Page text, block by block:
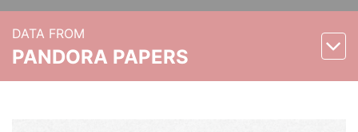
DATA FROM
PANDORA PAPERS